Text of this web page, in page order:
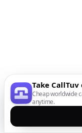
Take
Cheap worldwide
anytime.